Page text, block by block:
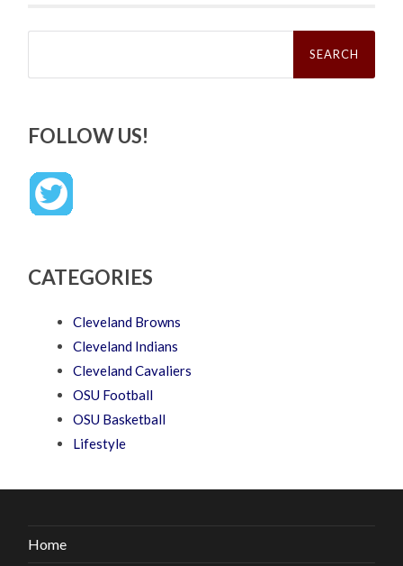
Search
FOLLOW US!
CATEGORIES
Cleveland Browns
Cleveland Indians
Cleveland Cavaliers
OSU Football
OSU Basketball
Lifestyle
Home